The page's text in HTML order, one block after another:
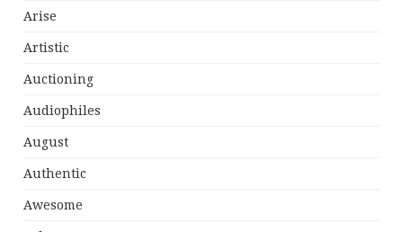
Arise
Artistic
Auctioning
Audiophiles
August
Authentic
Awesome